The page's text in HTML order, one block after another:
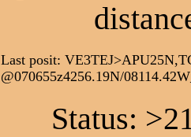
Last posit:
@070655z4256.19N/
Status: